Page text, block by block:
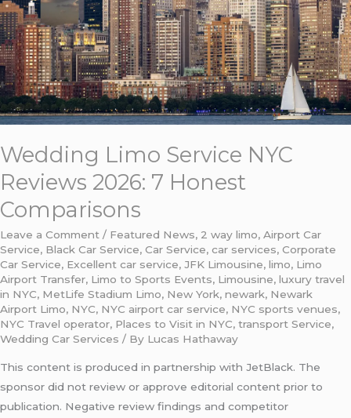
Wedding Limo Service NYC
Reviews 2026: 7 Honest
Comparisons
Leave a Comment / Featured News, 2 way limo, Airport Car
Service, Black Car Service, Car Service, car services, Corporate
Car Service, Excellent car service, JFK Limousine, limo, Limo
Airport Transfer, Limo to Sports Events, Limousine, luxury travel
in NYC, MetLife Stadium Limo, New York, newark, Newark
Airport Limo, NYC, NYC airport car service, NYC sports venues,
NYC Travel operator, Places to Visit in NYC, transport Service,
Wedding Car Services / By Lucas Hathaway
This content is produced in partnership with JetBlack. The
sponsor did not review or approve editorial content prior to
publication. Negative review findings and competitor
7
Honest
Comparisons